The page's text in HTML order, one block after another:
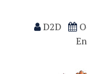
D2D